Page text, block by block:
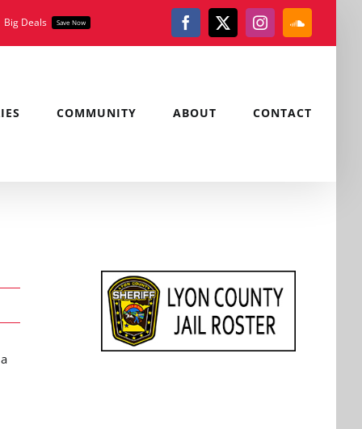
Big Deals Save Now Facebook
X Instagram
COMMUNITY ABOUT CONTACT